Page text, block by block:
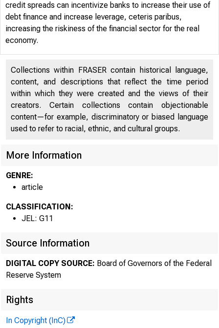
credit spreads can incentivize banks to increase their use of
debt finance and increase leverage, ceteris paribus,
increasing the riskiness of the financial sector for the real
economy.
Collections within FRASER contain historical language,
content, and descriptions that reflect the time period
within which they were created and the views of their
creators. Certain collections contain objectionable
content—for example, discriminatory or biased language
used to refer to racial, ethnic, and cultural groups.
More Information
GENRE:
article
CLASSIFICATION:
JEL: G11
Source Information
DIGITAL COPY SOURCE: Board of Governors of the Federal
Reserve System
Rights
In Copyright (InC)